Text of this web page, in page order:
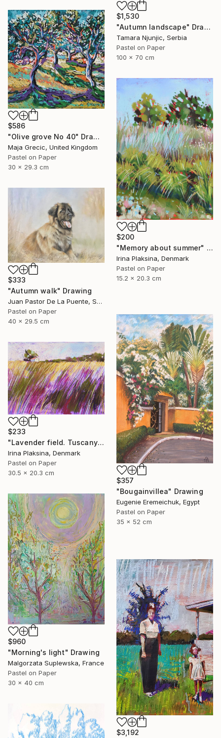
$1,530
"Autumn landscape" Drawing
Tamara Njunjic, Serbia
Pastel on Paper
100 x 70 cm
$586
"Olive grove No 40" Drawing
Maja Grecic, United Kingdom
Pastel on Paper
30 x 29.3 cm
$200
"Memory about summer" Drawing
Irina Plaksina, Denmark
Pastel on Paper
15.2 x 20.3 cm
$333
"Autumn walk" Drawing
Juan Pastor De La Puente, Spain
Pastel on Paper
40 x 29.5 cm
$357
"Bougainvillea" Drawing
Eugenie Eremeichuk, Egypt
Pastel on Paper
35 x 52 cm
$233
"Lavender field. Tuscany" Drawing
Irina Plaksina, Denmark
Pastel on Paper
30.5 x 20.3 cm
$960
"Morning's light" Drawing
Malgorzata Suplewska, France
Pastel on Paper
30 x 40 cm
$3,192